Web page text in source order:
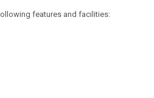
features and facilities: